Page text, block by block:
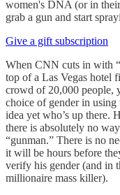
women's DNA (or in
grab a gun and start
Give a gift subscription
When CNN cuts in with
top of a Las Vegas hotel
crowd of 20,000 people,
choice of gender in using
idea yet who’s up there.
there is absolutely no
“gunman.” There is no
it will be hours before
verify his gender (and in
millionaire mass killer).